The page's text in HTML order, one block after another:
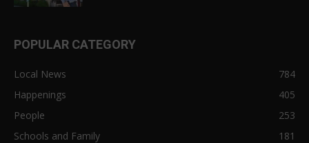
POPULAR CATEGORY
Local News
784
Happenings
405
People
253
Schools and Family
181